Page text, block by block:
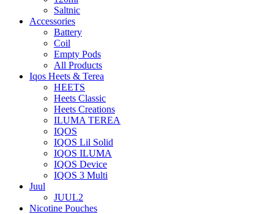
Saltnic
Accessories
Battery
Coil
Empty Pods
All Products
Iqos Heets & Terea
HEETS
Heets Classic
Heets Creations
ILUMA TEREA
IQOS
IQOS Lil Solid
IQOS ILUMA
IQOS Device
IQOS 3 Multi
Juul
JUUL2
Nicotine Pouches